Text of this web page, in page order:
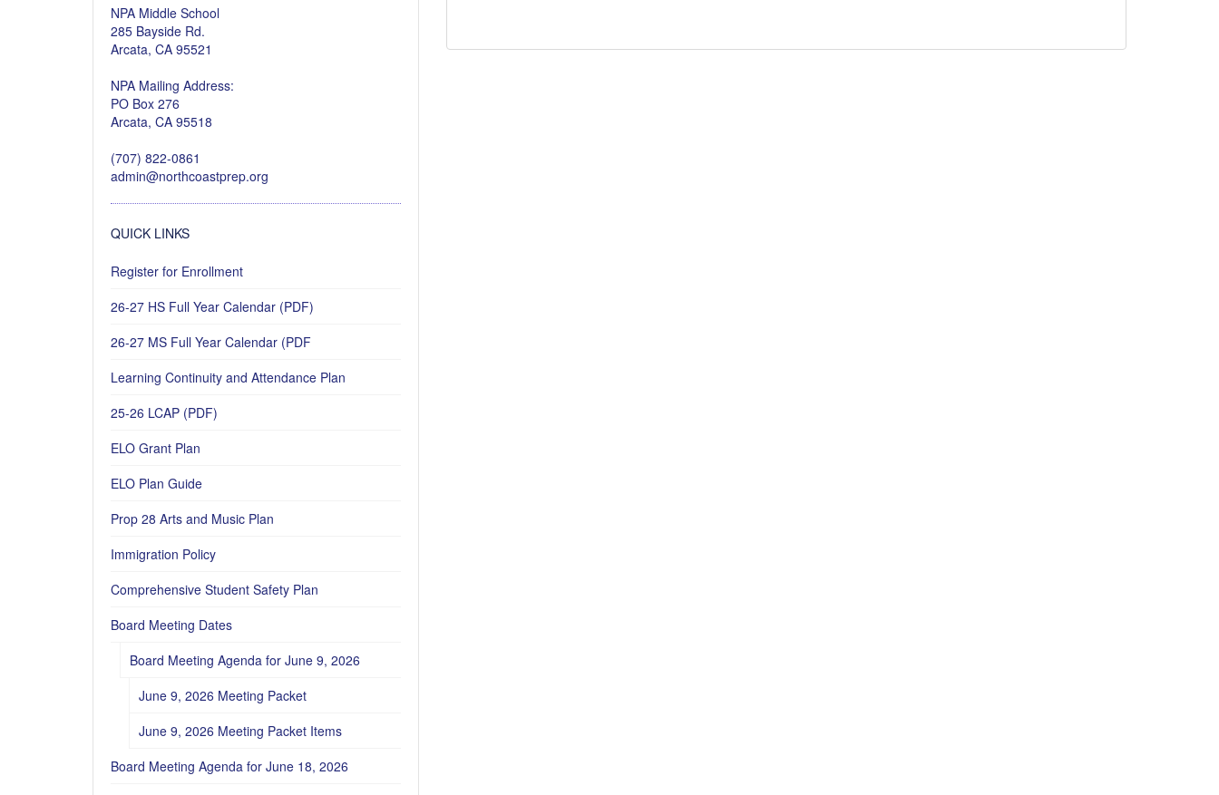
NPA Middle School
285 Bayside Rd.
Arcata, CA 95521
NPA Mailing Address:
PO Box 276
Arcata, CA 95518
(707) 822-0861
admin@northcoastprep.org
QUICK LINKS
Register for Enrollment
26-27 HS Full Year Calendar (PDF)
26-27 MS Full Year Calendar (PDF
Learning Continuity and Attendance Plan
25-26 LCAP (PDF)
ELO Grant Plan
ELO Plan Guide
Prop 28 Arts and Music Plan
Immigration Policy
Comprehensive Student Safety Plan
Board Meeting Dates
Board Meeting Agenda for June 9, 2026
June 9, 2026 Meeting Packet
June 9, 2026 Meeting Packet Items
Board Meeting Agenda for June 18, 2026